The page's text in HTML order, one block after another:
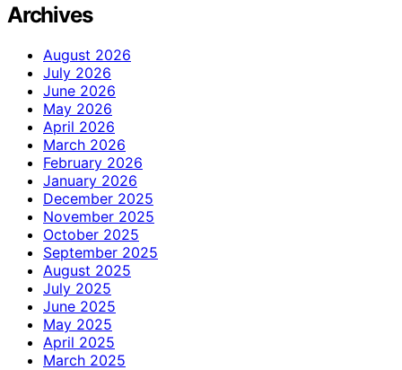
Archives
August 2026
July 2026
June 2026
May 2026
April 2026
March 2026
February 2026
January 2026
December 2025
November 2025
October 2025
September 2025
August 2025
July 2025
June 2025
May 2025
April 2025
March 2025